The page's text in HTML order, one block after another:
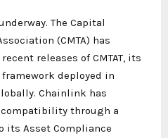
The Capital
(CMTA) has
releases of CMTAT, its
deployed in
Chainlink has
through a
Asset Compliance